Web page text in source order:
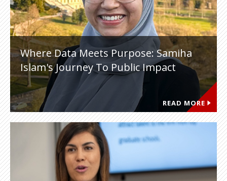
Where Data Meets Purpose: Samiha
Islam's Journey To Public Impact
READ MORE